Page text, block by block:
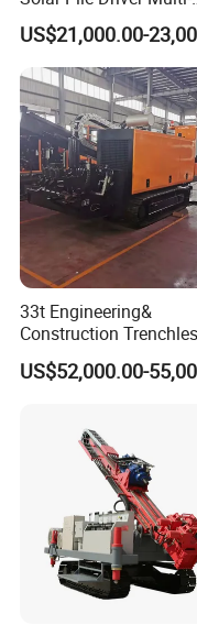
Function Drill Rig
US$21,000.00-
33t Engineering&
Construction
Waterwell Construction
Drilling Equipment
US$52,000.00-